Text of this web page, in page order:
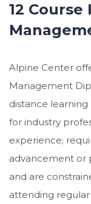
12
Alpine Center
Management
distance
for industry
experience;
advancement or
and are
attending regular